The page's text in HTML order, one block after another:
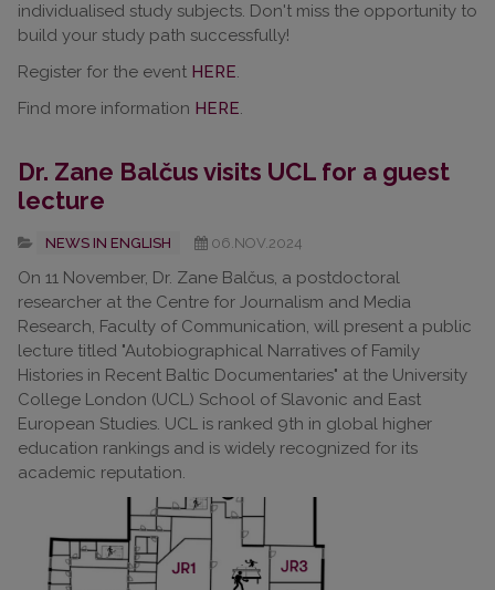
individualised study subjects. Don't miss the opportunity to
build your study path successfully!
Register for the event HERE.
Find more information HERE.
Dr. Zane Balčus visits UCL for a guest
lecture
NEWS IN ENGLISH 06.NOV.2024
On 11 November, Dr. Zane Balčus, a postdoctoral
researcher at the Centre for Journalism and Media
Research, Faculty of Communication, will present a public
lecture titled "Autobiographical Narratives of Family
Histories in Recent Baltic Documentaries" at the University
College London (UCL) School of Slavonic and East
European Studies. UCL is ranked 9th in global higher
education rankings and is widely recognized for its
academic reputation.